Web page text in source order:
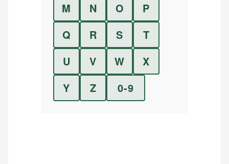
M
N O
P
Q
R S
T
U
V W
X
Y
Z 0-9